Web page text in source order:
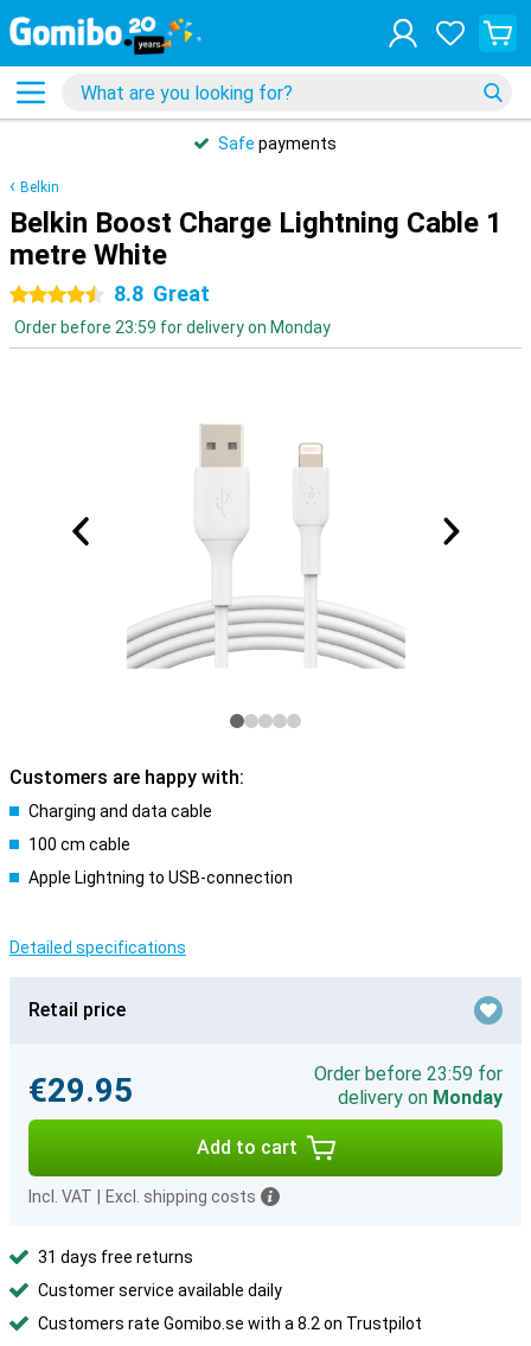
Safe payments
Belkin
Belkin Boost Charge Lightning Cable 1
metre White
4.5 stars8.8 Great
Order before 23:59 for delivery on Monday
Customers are happy with:
Charging and data cable
100 cm cable
Apple Lightning to USB-connection
Detailed specifications
Retail price
€29.95
Order before 23:59 for
delivery on Monday
Add to cart
Incl. VAT Excl. shipping costs
31 days free returns
Customer service available daily
Customers rate Gomibo.se with a 8.2 on Trustpilot